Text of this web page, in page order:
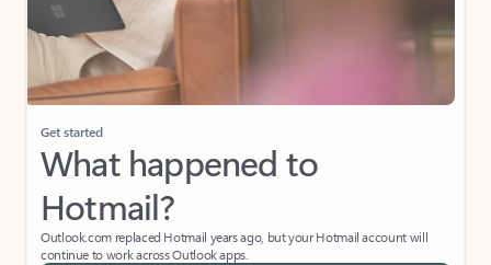
Get started
What happened to
Hotmail?
Outlook.com replaced Hotmail years ago, but your Hotmail account will
continue to work across Outlook apps.